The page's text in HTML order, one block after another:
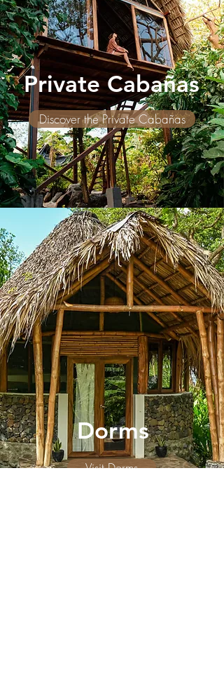
Private Cabañas
Discover the Private Cabañas
Dorms
Visit Dorms